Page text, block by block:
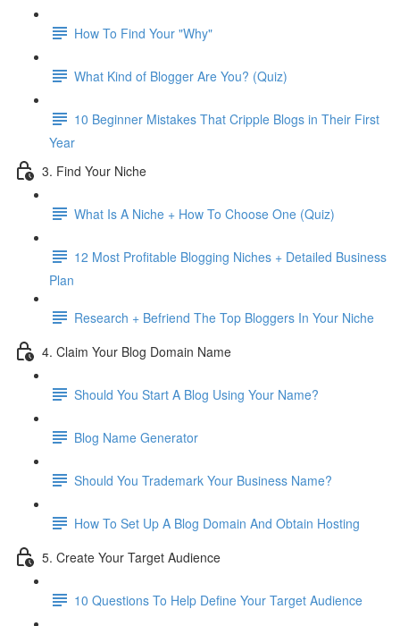
How To Find Your "Why"
What Kind of Blogger Are You? (Quiz)
10 Beginner Mistakes That Cripple Blogs in Their First
Year
3. Find Your Niche
What Is A Niche + How To Choose One (Quiz)
12 Most Profitable Blogging Niches + Detailed Business
Plan
Research + Befriend The Top Bloggers In Your Niche
4. Claim Your Blog Domain Name
Should You Start A Blog Using Your Name?
Blog Name Generator
Should You Trademark Your Business Name?
How To Set Up A Blog Domain And Obtain Hosting
5. Create Your Target Audience
10 Questions To Help Define Your Target Audience